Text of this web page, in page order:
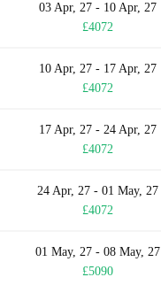
03 Apr, 27 - 10 Apr, 27
£4072
10 Apr, 27 - 17 Apr, 27
£4072
17 Apr, 27 - 24 Apr, 27
£4072
24 Apr, 27 - 01 May, 27
£4072
01 May, 27 - 08 May, 27
£5090